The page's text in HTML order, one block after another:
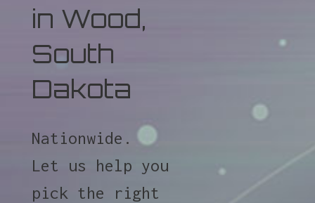
in Wood,
South
Dakota
Nationwide.
Let us help you
pick the right